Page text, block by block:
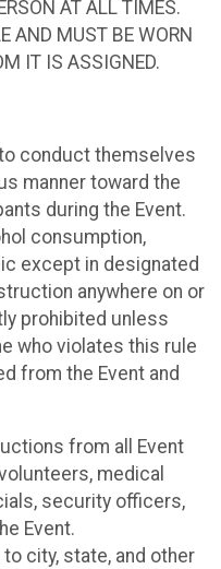
AT ALL TIMES.
AND MUST BE WORN
IT IS ASSIGNED.
conduct themselves
manner toward the
during the Event.
consumption,
except in designated
anywhere on or
prohibited unless
who violates this rule
from the Event and
from all Event
medical
security officers,
Event.
city, state, and other